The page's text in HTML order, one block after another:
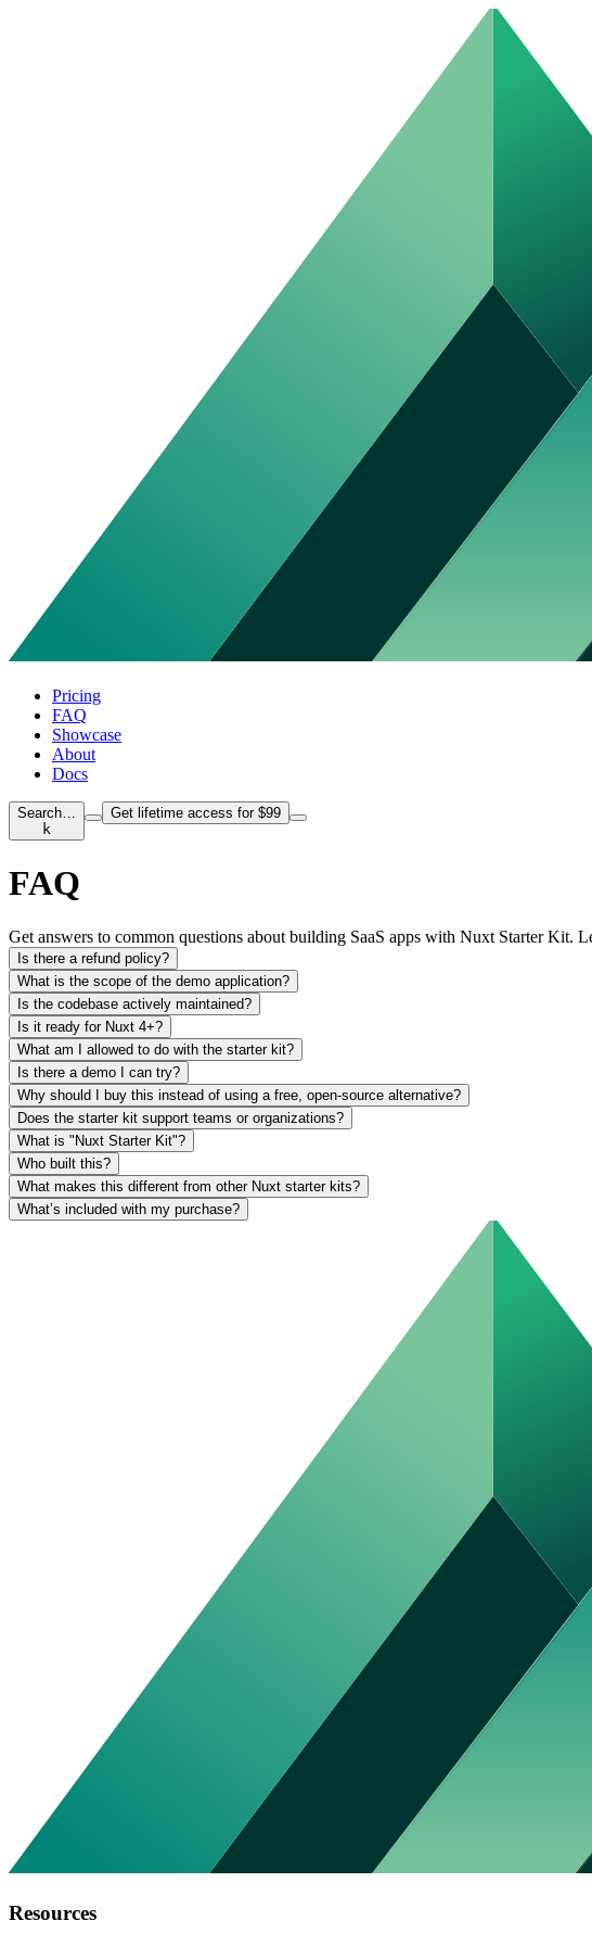
Pricing
FAQ
Showcase
About
Docs
Search…
k
Get lifetime access for $99
FAQ
Get answers to common questions about building SaaS apps with Nuxt Starter Kit.
Is there a refund policy?
What is the scope of the demo application?
Is the codebase actively maintained?
Is it ready for Nuxt 4+?
What am I allowed to do with the starter kit?
Is there a demo I can try?
Why should I buy this instead of using a free, open-source alternative?
Does the starter kit support teams or organizations?
What is "Nuxt Starter Kit"?
Who built this?
What makes this different from other Nuxt starter kits?
What’s included with my purchase?
Resources